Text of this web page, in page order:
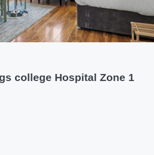
college Hospital Zone 1